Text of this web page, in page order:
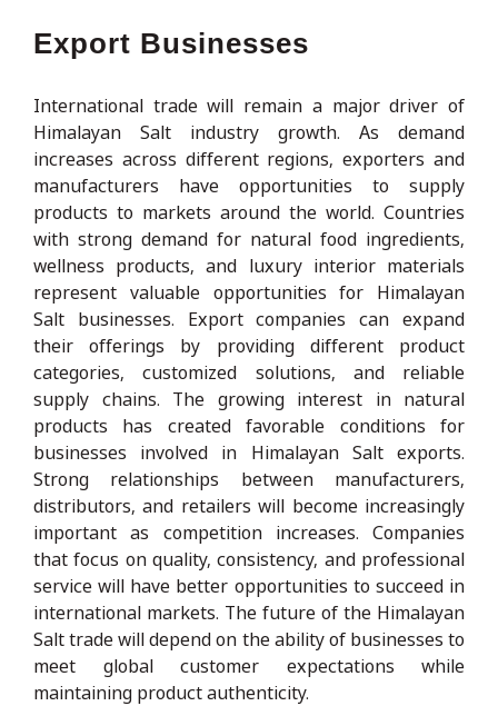
Export Businesses
International trade will remain a major driver of
Himalayan Salt industry growth. As demand
increases across different regions, exporters and
manufacturers have opportunities to supply
products to markets around the world. Countries
with strong demand for natural food ingredients,
wellness products, and luxury interior materials
represent valuable opportunities for Himalayan
Salt businesses. Export companies can expand
their offerings by providing different product
categories, customized solutions, and reliable
supply chains. The growing interest in natural
products has created favorable conditions for
businesses involved in Himalayan Salt exports.
Strong relationships between manufacturers,
distributors, and retailers will become increasingly
important as competition increases. Companies
that focus on quality, consistency, and professional
service will have better opportunities to succeed in
international markets. The future of the Himalayan
Salt trade will depend on the ability of businesses to
meet global customer expectations while
maintaining product authenticity.